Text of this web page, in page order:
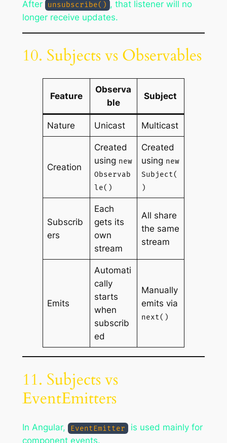
After unsubscribe() , that listener will no
longer receive updates.
10. Subjects vs Observables
Feature
Observa
ble
Subject
Nature Unicast Multicast
Creation
Created
using new
Observab
le()
Created
using new
Subject(
)
Subscrib
ers
Each
gets its
own
stream
All share
the same
stream
Emits
Automati
cally
starts
when
subscrib
ed
Manually
emits via
next()
11. Subjects vs
EventEmitters
In Angular, EventEmitter
is used mainly for
component events.